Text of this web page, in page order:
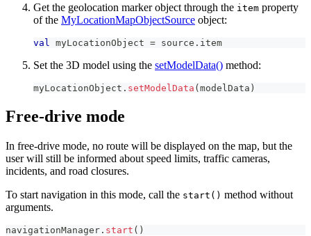
Get the geolocation marker object through the item property
of the MyLocationMapObjectSource object:
val myLocationObject = source . item
Set the 3D model using the setModelData() method:
myLocationObject . setModelData (modelData )
Free-drive mode
In free-drive mode, no route will be displayed on the map, but the
user will still be informed about speed limits, traffic cameras,
incidents, and road closures.
To start navigation in this mode, call the start() method without
arguments.
navigationManager . start ( )